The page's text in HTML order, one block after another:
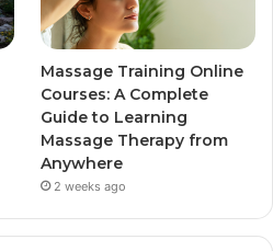
Massage Training Online
Courses: A Complete
Guide to Learning
Massage Therapy from
Anywhere
2 weeks ago